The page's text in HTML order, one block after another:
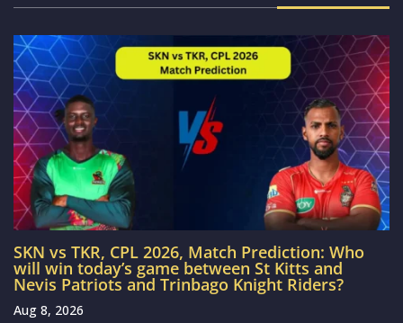
SKN vs TKR, CPL 2026, Match Prediction: Who
will win today’s game between St Kitts and
Nevis Patriots and Trinbago Knight Riders?
Aug 8, 2026